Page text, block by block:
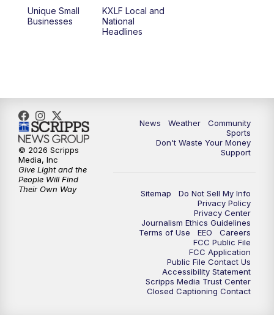
5:30PM
10:30
Unique Small
Businesses
KXLF Local and
National
Headlines
News Weather
Community
Sports
Don't Waste Your Money
Support
Sitemap
Do Not Sell My Info
Privacy Policy
Privacy Center
Journalism Ethics Guidelines
Terms of Use
EEO
Careers
FCC Public File
FCC Application
Public File Contact Us
Accessibility Statement
Scripps Media Trust Center
Closed Captioning Contact
© 2026 Scripps
Media, Inc
Give Light and the
People Will Find
Their Own Way